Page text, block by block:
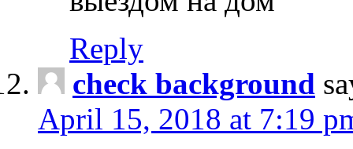
Reply
check background
April 15, 2018 at 7:19